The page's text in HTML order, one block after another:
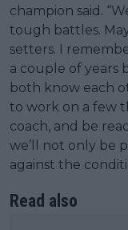
champion said.
tough battles.
setters. I
a couple of years
both know each
to work on a few
coach, and be
we’ll not only be
against the
Read also